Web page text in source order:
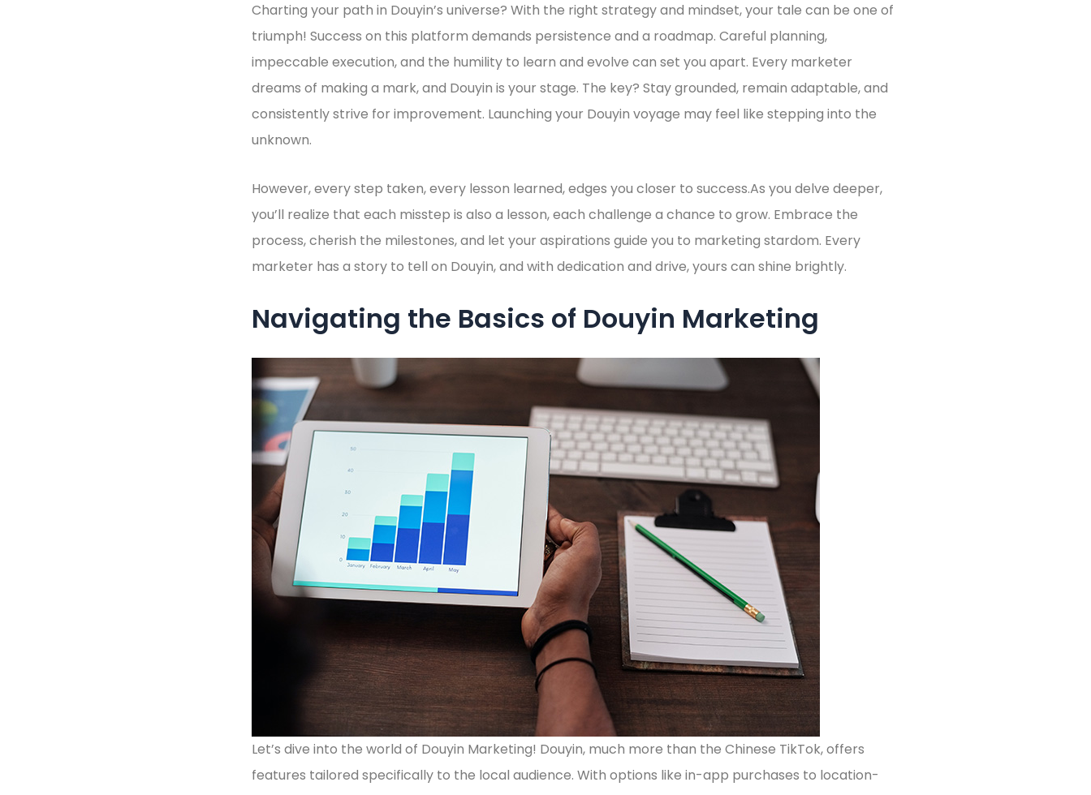
Charting your path in Douyin’s universe? With the right strategy and mindset, your tale can be one of
triumph! Success on this platform demands persistence and a roadmap. Careful planning,
impeccable execution, and the humility to learn and evolve can set you apart. Every marketer
dreams of making a mark, and Douyin is your stage. The key? Stay grounded, remain adaptable, and
consistently strive for improvement. Launching your Douyin voyage may feel like stepping into the
unknown.
However, every step taken, every lesson learned, edges you closer to success.As you delve deeper,
you’ll realize that each misstep is also a lesson, each challenge a chance to grow. Embrace the
process, cherish the milestones, and let your aspirations guide you to marketing stardom. Every
marketer has a story to tell on Douyin, and with dedication and drive, yours can shine brightly.
Navigating the Basics of Douyin Marketing
Let’s dive into the world of Douyin Marketing! Douyin, much more than the Chinese TikTok, offers
features tailored specifically to the local audience. With options like in-app purchases to location-